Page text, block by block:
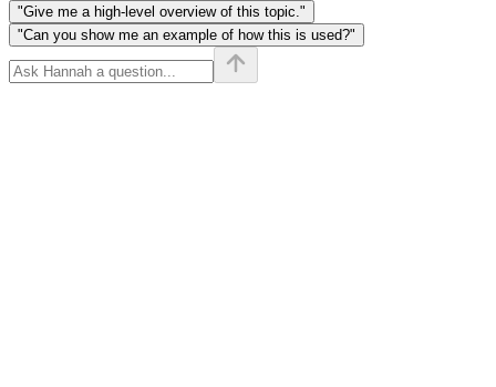
"Give me a high-level overview of this topic."
"Can you show me an example of how this is used?"